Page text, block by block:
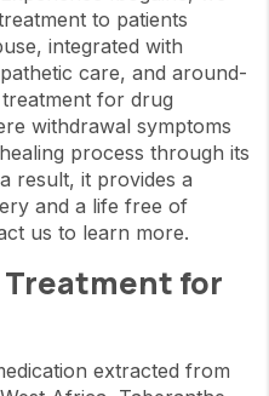
to patients
integrated with
care, and around-
for drug
withdrawal symptoms
process through its
result, it provides a
and a life free of
us to learn more.
for
extracted from